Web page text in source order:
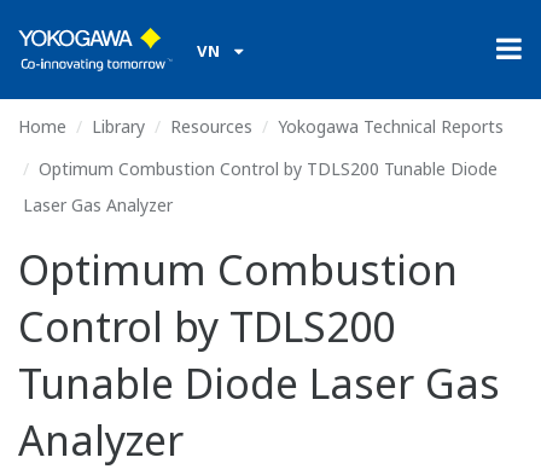
VN
Home Library Resources
Yokogawa Technical Reports
Optimum Combustion Control by TDLS200 Tunable Diode
Laser Gas Analyzer
Optimum Combustion
Control by TDLS200
Tunable Diode Laser Gas
Analyzer